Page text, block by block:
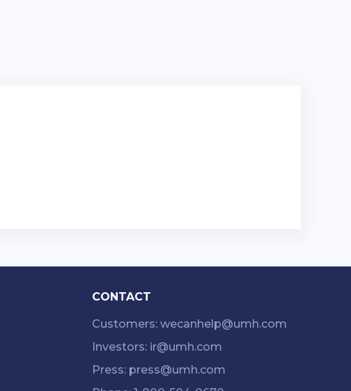
CONTACT
Customers: wecanhelp@umh.com
Investors: ir@umh.com
Press: press@umh.com